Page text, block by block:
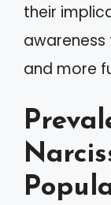
their
and more